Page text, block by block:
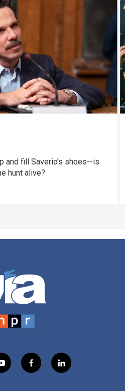
and fill Saverio’s shoes--is
hunt alive?
y
f
l